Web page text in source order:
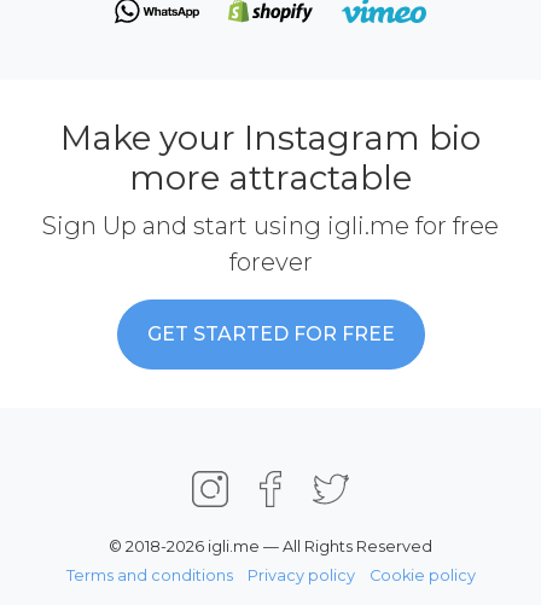
Make your Instagram bio
more attractable
Sign Up and start using igli.me for free
forever
GET STARTED FOR FREE
© 2018-2026 igli.me — All Rights Reserved
Terms and conditions
Privacy policy Cookie policy